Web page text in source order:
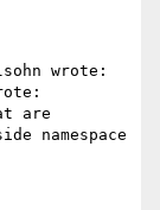
wrote:
are
namespace